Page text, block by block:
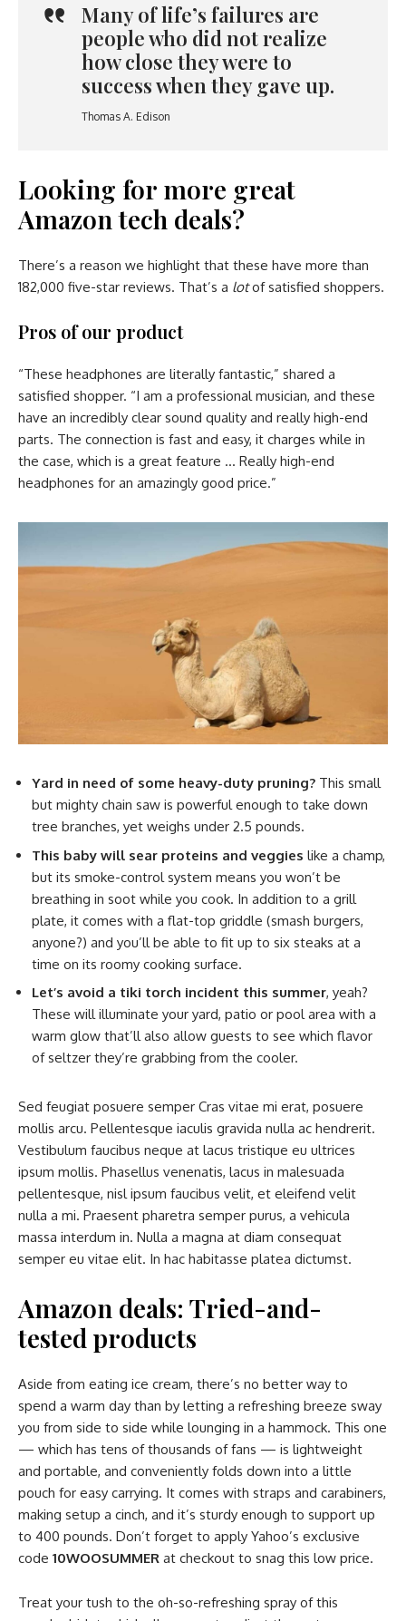
Many of life’s failures are
people who did not realize
how close they were to
success when they gave up.
Thomas A. Edison
Looking for more great
Amazon tech deals?
There’s a reason we highlight that these have more than
182,000 five-star reviews. That’s a lotof satisfied shoppers.
Pros of our product
“These headphones are literally fantastic,” shared a
satisfied shopper. “I am a professional musician, and these
have an incredibly clear sound quality and really high-end
parts. The connection is fast and easy, it charges while in
the case, which is a great feature … Really high-end
headphones for an amazingly good price.”
Yard in need of some heavy-duty pruning? This small
but mighty chain saw is powerful enough to take down
tree branches, yet weighs under 2.5 pounds.
This baby will sear proteins and veggies like a champ,
but its smoke-control system means you won’t be
breathing in soot while you cook. In addition to a grill
plate, it comes with a flat-top griddle (smash burgers,
anyone?) and you’ll be able to fit up to six steaks at a
time on its roomy cooking surface.
Let’s avoid a tiki torch incident this summer, yeah?
These will illuminate your yard, patio or pool area with a
warm glow that’ll also allow guests to see which flavor
of seltzer they’re grabbing from the cooler.
Sed feugiat posuere semper Cras vitae mi erat, posuere
mollis arcu. Pellentesque iaculis gravida nulla ac hendrerit.
Vestibulum faucibus neque at lacus tristique eu ultrices
ipsum mollis. Phasellus venenatis, lacus in malesuada
pellentesque, nisl ipsum faucibus velit, et eleifend velit
nulla a mi. Praesent pharetra semper purus, a vehicula
massa interdum in. Nulla a magna at diam consequat
semper eu vitae elit. In hac habitasse platea dictumst.
Amazon deals: Tried-and-
tested products
Aside from eating ice cream, there’s no better way to
spend a warm day than by letting a refreshing breeze sway
you from side to side while lounging in a hammock. This one
— which has tens of thousands of fans — is lightweight
and portable, and conveniently folds down into a little
pouch for easy carrying. It comes with straps and carabiners,
making setup a cinch, and it’s sturdy enough to support up
to 400 pounds. Don’t forget to apply Yahoo’s exclusive
code 10WOOSUMMER at checkout to snag this low price.
Treat your tush to the oh-so-refreshing spray of this